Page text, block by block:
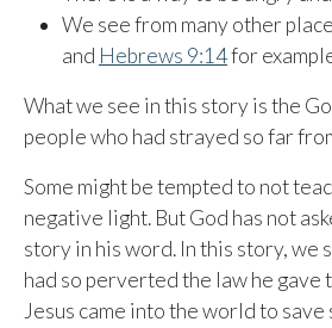
We see from many other
and Hebrews 9:14for
What we see in this story is the
people who had strayed so far
Some might be tempted to not
negative light. But God has not
story in his word. In this story, we
had so perverted the law he
Jesus came into the world to